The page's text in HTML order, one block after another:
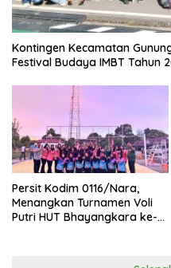
Kontingen Kecamatan
Festival Budaya IMBT Tahun
Persit Kodim 0116/Nara,
Menangkan Turnamen Voli
Putri HUT Bhayangkara ke-